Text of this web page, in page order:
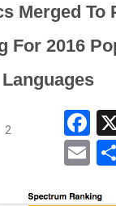
Merged To
For 2016
2
Fac
ebo
Ema